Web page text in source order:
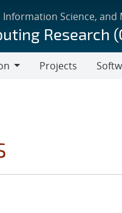
Science, and
Research
Projects